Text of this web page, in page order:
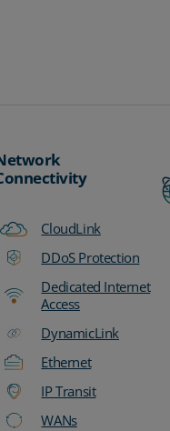
CloudLink
DDoS Protection
Dedicated Internet
Access
DynamicLink
Ethernet
IP Transit
WANs